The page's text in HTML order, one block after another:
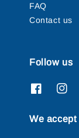
FAQ
Contact us
Follow us
We accept